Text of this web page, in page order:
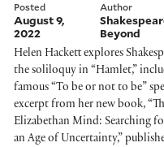
Posted
August 9,
2022
Author
Beyond
Helen Hackett explores
the soliloquy in “Hamlet,”
famous “To be or not to be”
excerpt from her new book,
Elizabethan Mind: Searching
an Age of Uncertainty,”